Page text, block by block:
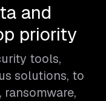
and
priority
tools,
solutions, to